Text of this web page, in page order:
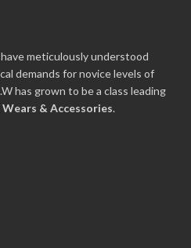
have meticulously understood
demands for novice levels of
has grown to be a class leading
& Accessories.